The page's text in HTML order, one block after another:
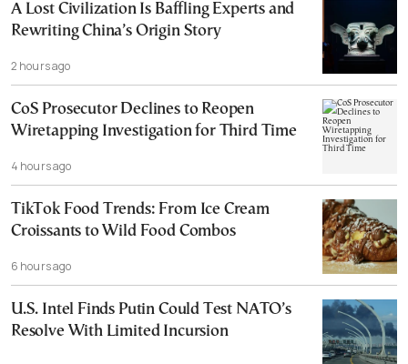
A Lost Civilization Is Baffling Experts and
Rewriting China’s Origin Story
2 hours ago
CoS Prosecutor Declines to Reopen
Wiretapping Investigation for Third Time
4 hours ago
TikTok Food Trends: From Ice Cream
Croissants to Wild Food Combos
6 hours ago
U.S. Intel Finds Putin Could Test NATO’s
Resolve With Limited Incursion